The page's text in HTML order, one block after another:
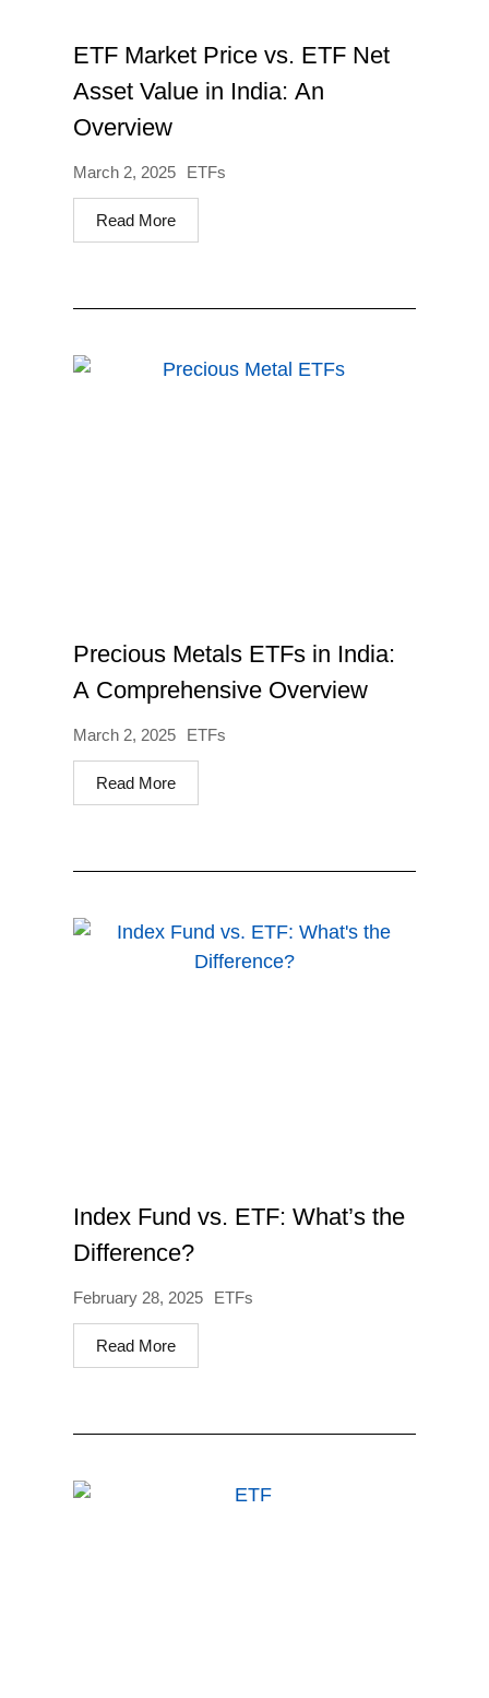
ETF Market Price vs. ETF Net
Asset Value in India: An
Overview
March 2, 2025 ETFs
Read More
Precious Metals ETFs in India:
A Comprehensive Overview
March 2, 2025 ETFs
Read More
Index Fund vs. ETF: What’s the
Difference?
February 28, 2025 ETFs
Read More